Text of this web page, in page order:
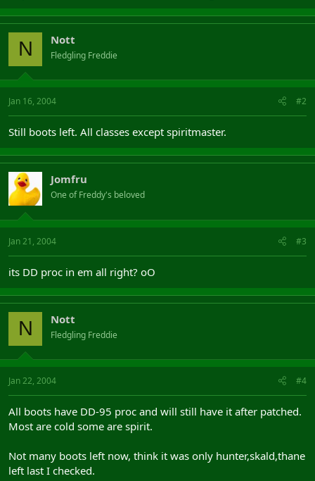
N Nott
Fledgling Freddie
Jan 16, 2004 #2
Still boots left. All classes except spiritmaster.
Jomfru
One of Freddy's beloved
Jan 21, 2004 #3
its DD proc in em all right? oO
N Nott
Fledgling Freddie
Jan 22, 2004 #4
All boots have DD-95 proc and will still have it after patched.
Most are cold some are spirit.
Not many boots left now, think it was only hunter,skald,thane
left last I checked.